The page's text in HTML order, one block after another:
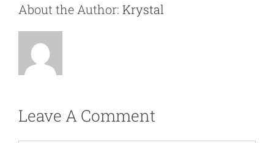
About the Author: Krystal
Leave A Comment